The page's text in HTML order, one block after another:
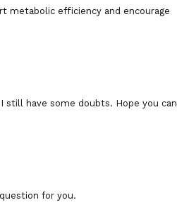
metabolic efficiency and encourage
still have some doubts. Hope you can
for you.